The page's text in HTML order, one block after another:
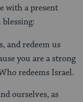
with a present
and redeem us
you are a strong
redeems Israel.
ourselves, as